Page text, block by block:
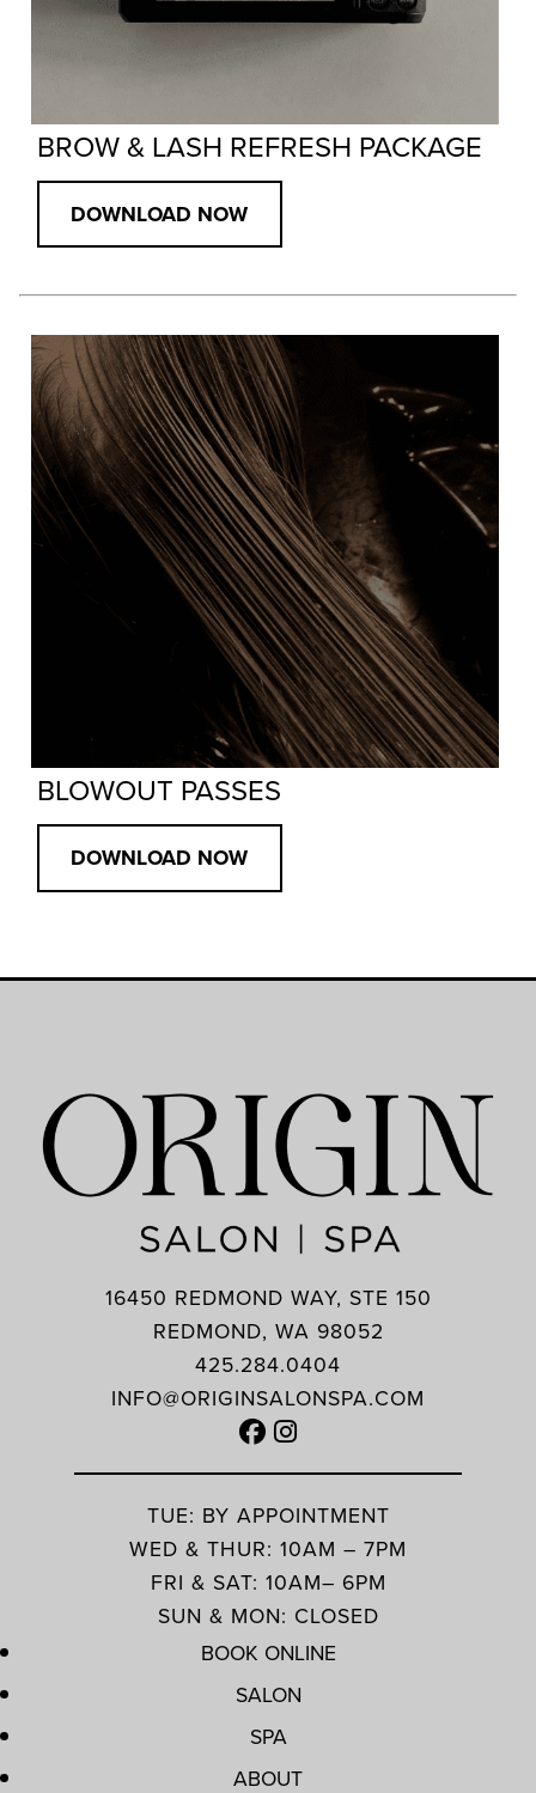
BROW & LASH REFRESH PACKAGE
DOWNLOAD NOW
BLOWOUT PASSES
DOWNLOAD NOW
16450 REDMOND WAY, STE 150
REDMOND, WA 98052
425.284.0404
INFO@ORIGINSALONSPA.COM
TUE: BY APPOINTMENT
WED & THUR: 10AM – 7PM
FRI & SAT: 10AM– 6PM
SUN & MON: CLOSED
BOOK ONLINE
SALON
SPA
ABOUT